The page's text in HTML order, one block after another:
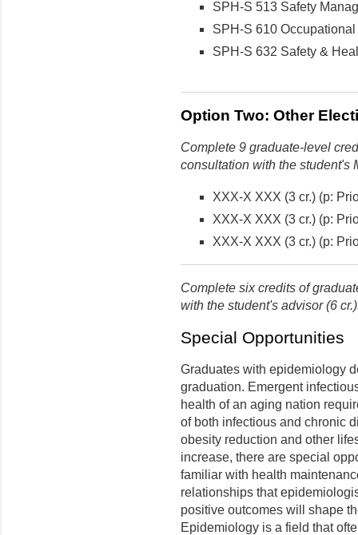
SPH-S 513 Safety
SPH-S 610
SPH-S 632 Safety &
Option Two: Other
Complete 9 graduate-level
consultation with the student's
XXX-X XXX (3 cr.) (p:
XXX-X XXX (3 cr.) (p:
XXX-X XXX (3 cr.) (p:
Complete six credits of
with the student's advisor (6
Special Opportunities
Graduates with epidemiology
graduation. Emergent
health of an aging nation
of both infectious and chronic
obesity reduction and other
increase, there are special
familiar with health
relationships that
positive outcomes will shape
Epidemiology is a field that